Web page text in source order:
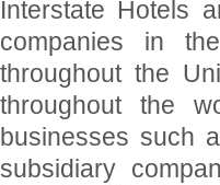
Interstate Hotels
companies in
throughout the
throughout the
businesses such
subsidiary